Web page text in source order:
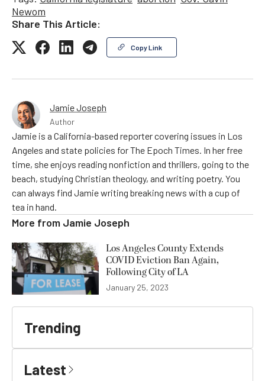
Newom
Share This Article:
Copy Link
Jamie Joseph
Author
Jamie is a California-based reporter covering issues in Los
Angeles and state policies for The Epoch Times. In her free
time, she enjoys reading nonfiction and thrillers, going to the
beach, studying Christian theology, and writing poetry. You
can always find Jamie writing breaking news with a cup of
tea in hand.
More from Jamie Joseph
Los Angeles County Extends
COVID Eviction Ban Again,
Following City of LA
January 25, 2023
Trending
Latest